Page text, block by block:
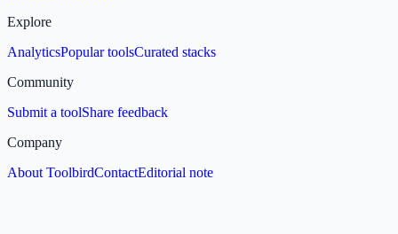
Explore
AnalyticsPopular toolsCurated stacks
Community
Submit a toolShare feedback
Company
About ToolbirdContactEditorial note